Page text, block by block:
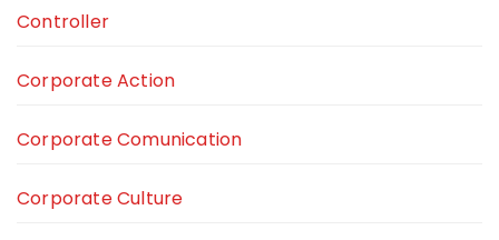
Controller
Corporate Action
Corporate Comunication
Corporate Culture